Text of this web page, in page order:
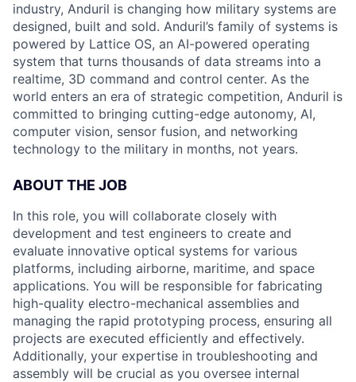
industry, Anduril is changing how military systems are
designed, built and sold. Anduril’s family of systems is
powered by Lattice OS, an AI-powered operating
system that turns thousands of data streams into a
realtime, 3D command and control center. As the
world enters an era of strategic competition, Anduril is
committed to bringing cutting-edge autonomy, AI,
computer vision, sensor fusion, and networking
technology to the military in months, not years.
ABOUT THE JOB
In this role, you will collaborate closely with
development and test engineers to create and
evaluate innovative optical systems for various
platforms, including airborne, maritime, and space
applications. You will be responsible for fabricating
high-quality electro-mechanical assemblies and
managing the rapid prototyping process, ensuring all
projects are executed efficiently and effectively.
Additionally, your expertise in troubleshooting and
assembly will be crucial as you oversee internal